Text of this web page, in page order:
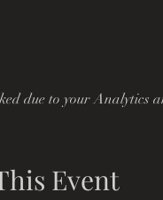
due to your Analytics
Event